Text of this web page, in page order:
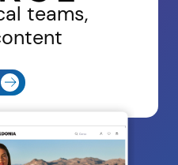
teams,